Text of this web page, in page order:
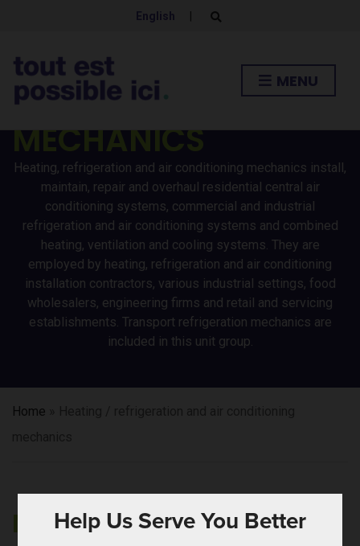
English |
r
f
o
m
MENU
HEATING /
REFRIGERATION AND
AIR CONDITIONING
MECHANICS
Heating, refrigeration and air conditioning mechanics install,
maintain, repair and overhaul residential central air
conditioning systems, commercial and industrial
refrigeration and air conditioning systems and combined
heating, ventilation and cooling systems. They are
employed by heating, refrigeration and air conditioning
installation contractors, various industrial settings, food
wholesalers, engineering firms and retail and servicing
establishments. Transport refrigeration mechanics are
included in this unit group.
Home
NOTHING FOUND
Help Us Serve You Better